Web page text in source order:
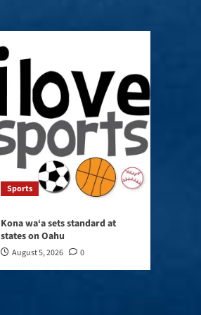
Sports
Kona wa‘a sets standard at
states on Oahu
August 5, 2026 0